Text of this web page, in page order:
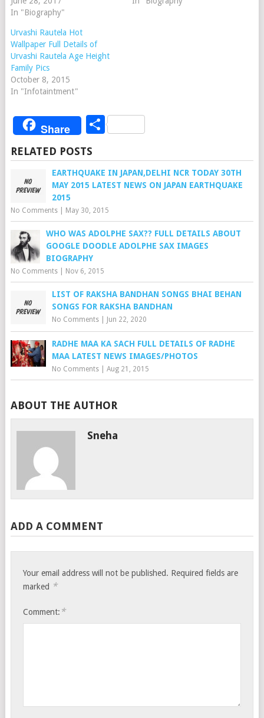
In "Biography"
Urvashi Rautela Hot
Wallpaper Full Details of
Urvashi Rautela Age Height
Family Pics
October 8, 2015
In "Infotaintment"
Share Share
RELATED POSTS
EARTHQUAKE IN JAPAN,DELHI NCR TODAY 30TH
MAY 2015 LATEST NEWS ON JAPAN EARTHQUAKE
2015
No Comments| May 30, 2015
WHO WAS ADOLPHE SAX?? FULL DETAILS ABOUT
GOOGLE DOODLE ADOLPHE SAX IMAGES
BIOGRAPHY
No Comments| Nov 6, 2015
LIST OF RAKSHA BANDHAN SONGS BHAI BEHAN
SONGS FOR RAKSHA BANDHAN
No Comments| Jun 22, 2020
RADHE MAA KA SACH FULL DETAILS OF RADHE
MAA LATEST NEWS IMAGES/PHOTOS
No Comments| Aug 21, 2015
ABOUT THE AUTHOR
Sneha
ADD A COMMENT
Your email address will not be published. Required fields are
marked *
Comment: *